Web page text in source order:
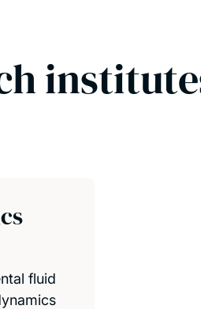
fluid